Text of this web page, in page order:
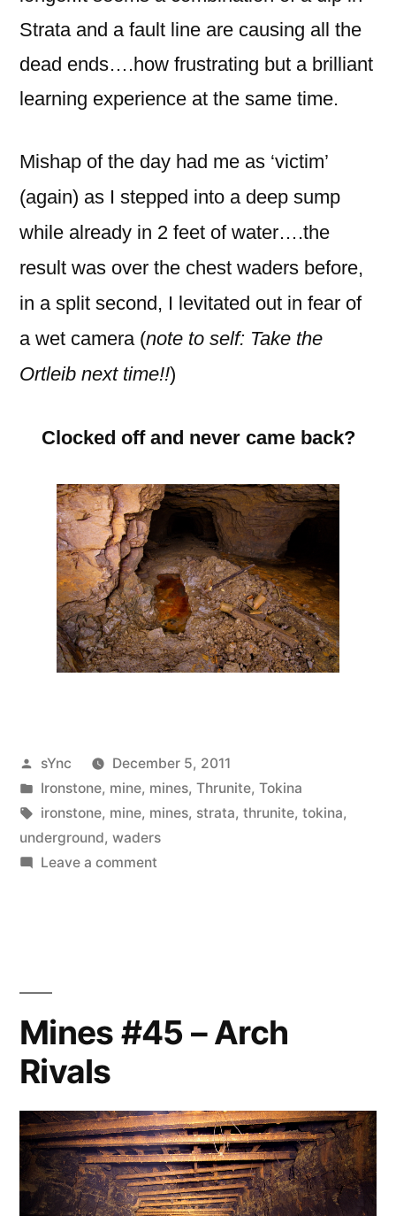
Strata and a fault line are causing all the
dead ends….how frustrating but a brilliant
learning experience at the same time.
Mishap of the day had me as ‘victim’
(again) as I stepped into a deep sump
while already in 2 feet of water….the
result was over the chest waders before,
in a split second, I levitated out in fear of
a wet camera (note to self: Take the
Ortleib next time!!)
Clocked off and never came back?
Posted
by
sYnc
December 5, 2011
Posted
in
Ironstone, mine, mines, Thrunite, Tokina
Tags:
ironstone, mine, mines, strata, thrunite, tokina,
underground, waders
Leave a commenton
Mines #45 – Arch
Rivals